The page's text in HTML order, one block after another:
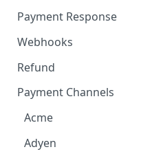
6. Go Live
Checkout Service
Overview
Embed
Connect
Payment Response
Redirection Parameters
Signature Verification
Response
Webhooks
Payment Webhook
Refund Webhook
Payment Link Webhook
Refund
Payment Channels
Acme
Adyen